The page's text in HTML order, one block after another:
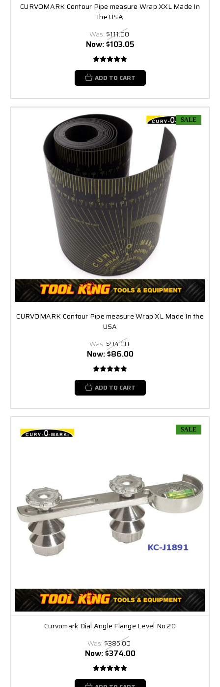
CURVOMARK Contour Pipe measure Wrap XXL Made In
the USA
Was: $111.00
Now:$103.05
ADD TO CART
SALE
CURVOMARK Contour Pipe measure Wrap XL Made In the
USA
Was: $94.00
Now:$86.00
ADD TO CART
SALE
Curvomark Dial Angle Flange Level No.20
Was: $385.00
Now:$374.00